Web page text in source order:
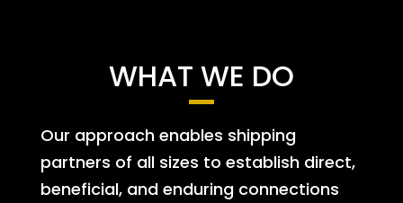
WHAT WE DO
Our approach enables shipping
partners of all sizes to establish direct,
beneficial, and enduring connections